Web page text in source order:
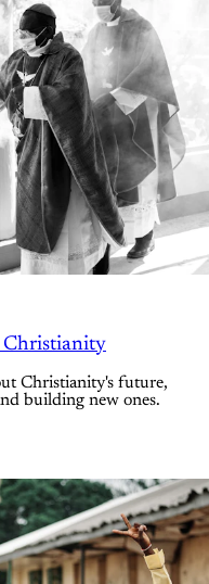
Christianity
Christianity's future,
building new ones.